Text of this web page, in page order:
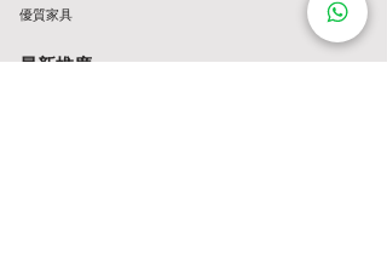
優質家具
最新推廣